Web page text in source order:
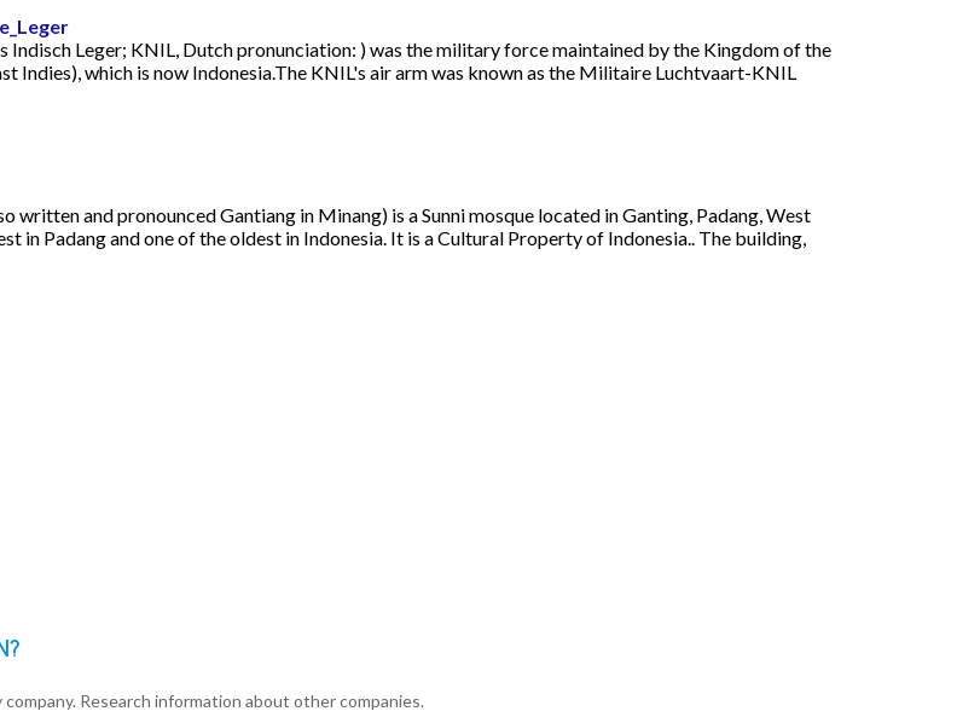
Leger; KNIL, Dutch pronunciation: ) was the military force maintained by the Kingdom of the
Indies), which is now Indonesia.The KNIL's air arm was known as the Militaire Luchtvaart-KNIL
written and pronounced Gantiang in Minang) is a Sunni mosque located in Ganting, Padang, West
in Padang and one of the oldest in Indonesia. It is a Cultural Property of Indonesia.. The building,
Research information about other companies.